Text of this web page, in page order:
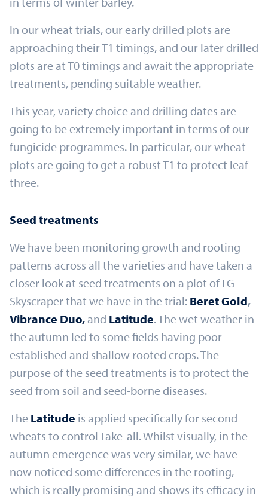
In our wheat trials, our early drilled plots are
approaching their T1 timings, and our later drilled
plots are at T0 timings and await the appropriate
treatments, pending suitable weather.
This year, variety choice and drilling dates are
going to be extremely important in terms of our
fungicide programmes. In particular, our wheat
plots are going to get a robust T1 to protect leaf
three.
Seed treatments
We have been monitoring growth and rooting
patterns across all the varieties and have taken a
closer look at seed treatments on a plot of LG
Skyscraper that we have in the trial: Beret Gold,
Vibrance Duo,and Latitude. The wet weather in
the autumn led to some fields having poor
established and shallow rooted crops. The
purpose of the seed treatments is to protect the
seed from soil and seed-borne diseases.
The Latitude is applied specifically for second
wheats to control Take-all. Whilst visually, in the
autumn emergence was very similar, we have
now noticed some differences in the rooting,
which is really promising and shows its efficacy in